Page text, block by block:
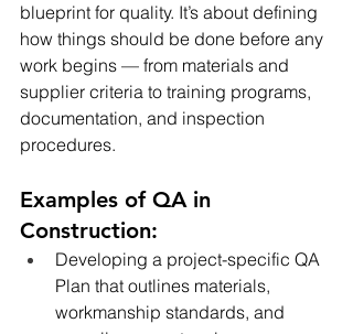
blueprint for quality. It’s about defining
how things should be done before any
work begins — from materials and
supplier criteria to training programs,
documentation, and inspection
procedures.
Examples of QA in
Construction:
Developing a project-specific QA
Plan that outlines materials,
workmanship standards, and